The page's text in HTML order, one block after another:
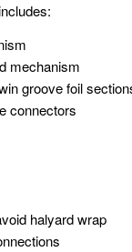
mechanism
groove foil
connectors
halyard wrap